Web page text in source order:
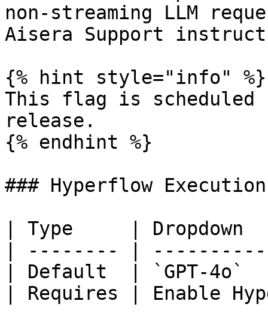
non-streaming LLM
Aisera Support
{% hint style="info" %}
This flag is
release.
{% endhint %}
### Hyperflow
| Type     |
| -------- |
| Default  | `GPT-
| Requires | Enable